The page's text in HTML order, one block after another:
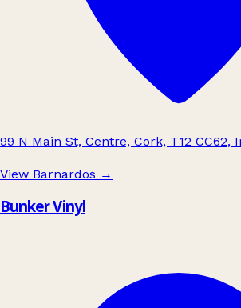
99 N Main St, Centre, Cork, T12 CC62,
View Barnardos →
Bunker Vinyl